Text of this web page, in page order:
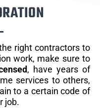
right contractors to
work, make sure to
, have years of
services to others,
to a certain code of
job.